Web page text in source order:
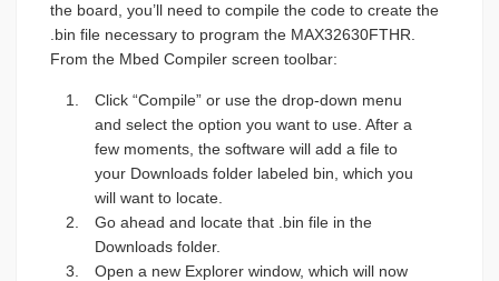
the board, you’ll need to compile the code to create the
.bin file necessary to program the MAX32630FTHR.
From the Mbed Compiler screen toolbar:
Click “Compile” or use the drop-down menu
and select the option you want to use. After a
few moments, the software will add a file to
your Downloads folder labeled bin, which you
will want to locate.
Go ahead and locate that .bin file in the
Downloads folder.
Open a new Explorer window, which will now